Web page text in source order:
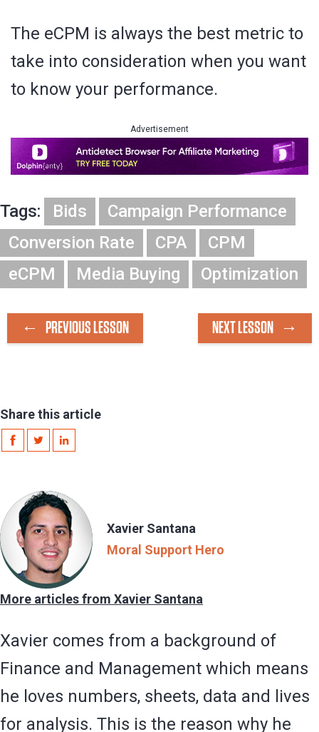
The eCPM is always the best metric to
take into consideration when you want
to know your performance.
Advertisement
Tags: Bids
Campaign Performance
Conversion Rate
CPA
CPM
eCPM
Media Buying Optimization
PREVIOUS LESSON NEXT LESSON
Share this article
Xavier Santana
Moral Support Hero
More articles from Xavier Santana
Xavier comes from a background of
Finance and Management which means
he loves numbers, sheets, data and lives
for analysis. This is the reason why he